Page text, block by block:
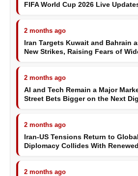
FIFA World Cup 2026 Live
2 months ago
Iran Targets Kuwait and Bahrain
New Strikes, Raising Fears of
2 months ago
AI and Tech Remain a Major
Street Bets Bigger on the Next
2 months ago
Iran-US Tensions Return to
Diplomacy Collides With
2 months ago